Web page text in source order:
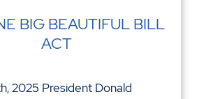
BIG BEAUTIFUL BILL
ACT
2025 President Donald